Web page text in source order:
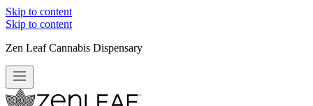
Skip to content
Skip to content
Zen Leaf Cannabis Dispensary